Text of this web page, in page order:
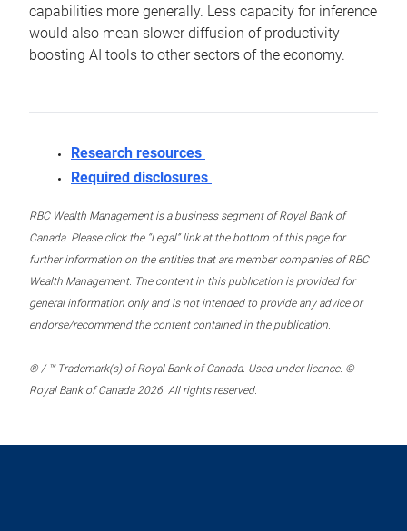
capabilities more generally. Less capacity for inference
would also mean slower diffusion of productivity-
boosting AI tools to other sectors of the economy.
Research resources
Required disclosures
RBC Wealth Management is a business segment of Royal Bank of
Canada. Please click the “Legal” link at the bottom of this page for
further information on the entities that are member companies of RBC
Wealth Management. The content in this publication is provided for
general information only and is not intended to provide any advice or
endorse/recommend the content contained in the publication.
® / ™ Trademark(s) of Royal Bank of Canada. Used under licence. ©
Royal Bank of Canada 2026. All rights reserved.